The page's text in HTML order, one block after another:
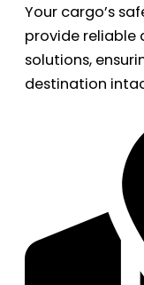
Your cargo’s
provide reliable
solutions,
destination